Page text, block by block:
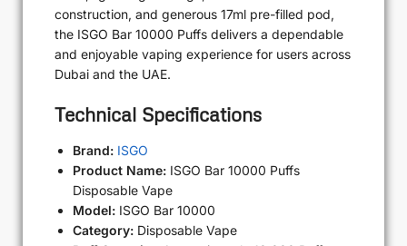
construction, and generous 17ml pre-filled pod,
the ISGO Bar 10000 Puffs delivers a dependable
and enjoyable vaping experience for users across
Dubai and the UAE.
Technical Specifications
Brand: ISGO
Product Name: ISGO Bar 10000 Puffs
Disposable Vape
Model: ISGO Bar 10000
Category: Disposable Vape